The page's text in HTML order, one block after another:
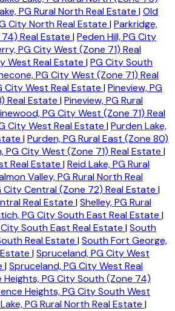
PG Rural North Real Estate |Old
City North Real Estate |Parkridge,
Real Estate |Peden Hill, PG City
PG City West (Zone 71) Real
West Real Estate |PG City South
PG City West (Zone 71) Real
City West Real Estate |Pineview, PG
Real Estate |Pineview, PG Rural
PG City West (Zone 71) Real
City West Real Estate |Purden Lake,
|Purden, PG Rural East (Zone 80)
PG City West (Zone 71) Real Estate |
Real Estate |Reid Lake, PG Rural
Valley, PG Rural North Real
City Central (Zone 72) Real Estate |
Real Estate |Shelley, PG Rural
PG City South East Real Estate |
South East Real Estate |South
Real Estate |South Fort George,
|Spruceland, PG City West
|Spruceland, PG City West Real
Heights, PG City South (Zone 74)
Heights, PG City South West
PG Rural North Real Estate |